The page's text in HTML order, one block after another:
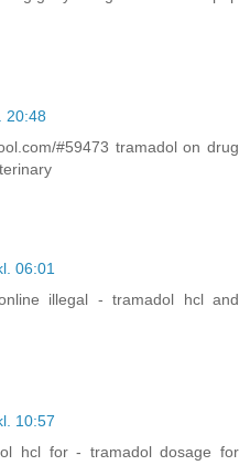
20:48
#59473 tramadol on drug
06:01
illegal - tramadol hcl and
10:57
hcl for - tramadol dosage for